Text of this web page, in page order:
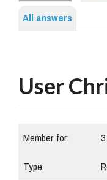
All answers
User
Member for:
Type: